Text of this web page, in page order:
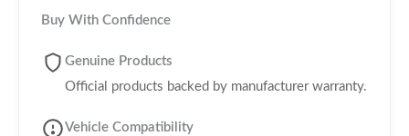
Buy With Confidence
Genuine Products
Official products backed by manufacturer warranty.
Vehicle Compatibility